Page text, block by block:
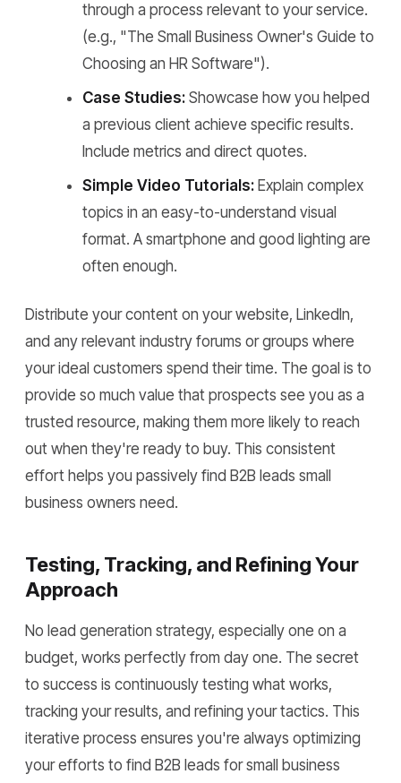
through a process relevant to your service.
(e.g., "The Small Business Owner's Guide to
Choosing an HR Software").
Case Studies: Showcase how you helped
a previous client achieve specific results.
Include metrics and direct quotes.
Simple Video Tutorials: Explain complex
topics in an easy-to-understand visual
format. A smartphone and good lighting are
often enough.
Distribute your content on your website, LinkedIn,
and any relevant industry forums or groups where
your ideal customers spend their time. The goal is to
provide so much value that prospects see you as a
trusted resource, making them more likely to reach
out when they're ready to buy. This consistent
effort helps you passively find B2B leads small
business owners need.
Testing, Tracking, and Refining Your
Approach
No lead generation strategy, especially one on a
budget, works perfectly from day one. The secret
to success is continuously testing what works,
tracking your results, and refining your tactics. This
iterative process ensures you're always optimizing
your efforts to find B2B leads for small business